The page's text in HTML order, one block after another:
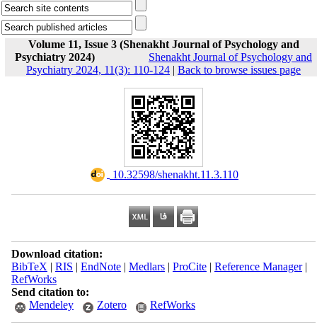
Volume 11, Issue 3 (Shenakht Journal of Psychology and
Psychiatry 2024)
Shenakht Journal of Psychology and
Psychiatry 2024, 11(3): 110-124 | Back to browse issues page
‎ 10.32598/shenakht.11.3.110
Download citation:
BibTeX | RIS | EndNote| Medlars| ProCite| Reference Manager|
RefWorks
Send citation to:
Mendeley
Zotero RefWorks